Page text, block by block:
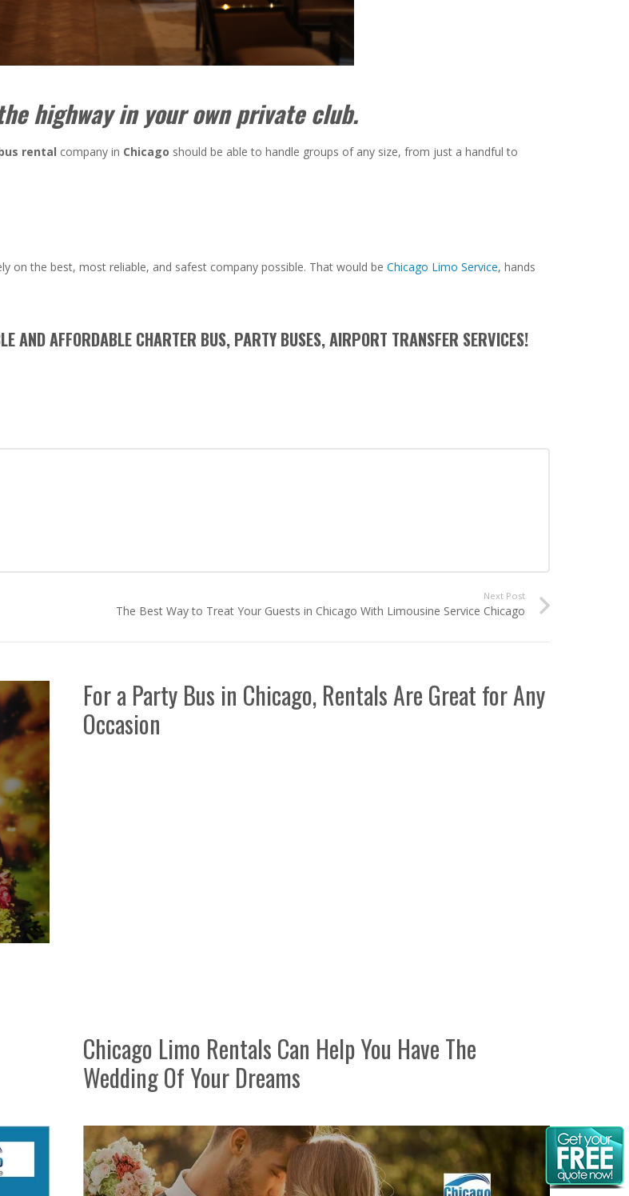
highway in your own private club.
rental company in Chicago should be able to handle groups of any size, from just a handful to
on the best, most reliable, and safest company possible. That would be Chicago Limo Service, hands
AND AFFORDABLE CHARTER BUS, PARTY BUSES, AIRPORT TRANSFER SERVICES!
Next Post
The Best Way to Treat Your Guests in Chicago With Limousine Service Chicago
For a Party Bus in Chicago, Rentals Are Great for Any
Occasion
Chicago Limo Rentals Can Help You Have The
Wedding Of Your Dreams